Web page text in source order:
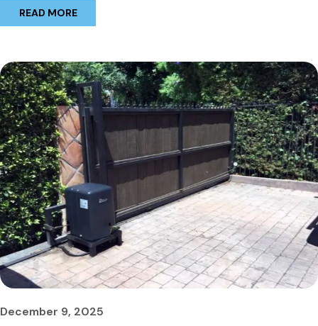
READ MORE
December 9, 2025